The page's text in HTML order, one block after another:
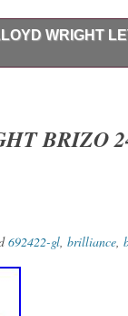
WRIGHT
– Get Templates
BRIZO
692422-gl brilliance